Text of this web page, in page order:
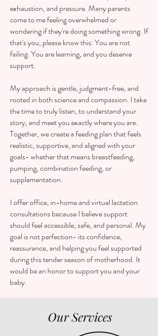
exhaustion, and pressure. Many parents
come to me feeling overwhelmed or
wondering if they're doing something wrong. If
that's you, please know this: You are not
failing. You are learning, and you deserve
support.
My approach is gentle, judgment-free, and
rooted in both science and compassion. I take
the time to truly listen, to understand your
story, and meet you exactly where you are.
Together, we create a feeding plan that feels
realistic, supportive, and aligned with your
goals- whether that means breastfeeding,
pumping, combination feeding, or
supplementation.
I offer office, in-home and virtual lactation
consultations because I believe support
should feel accessible, safe, and personal. My
goal is not perfection- its confidence,
reassurance, and helping you feel supported
during this tender season of motherhood. It
would be an honor to support you and your
baby.
Our Services